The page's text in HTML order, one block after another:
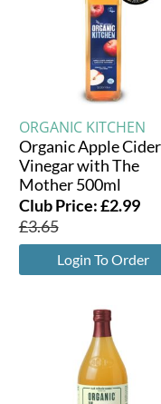
ORGANIC KITCHEN
Organic Apple Cider
Vinegar with The
Mother 500ml
Club Price:£2.99
£3.65
Login To Order